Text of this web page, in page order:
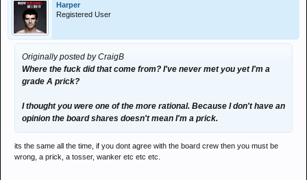
Harper
Registered User
Originally posted by CraigB
Where the fuck did that come from? I've never met you yet I'm a
grade A prick?
I thought you were one of the more rational. Because I don't have an
opinion the board shares doesn't mean I'm a prick.
its the same all the time, if you dont agree with the board crew then you must be
wrong, a prick, a tosser, wanker etc etc etc.